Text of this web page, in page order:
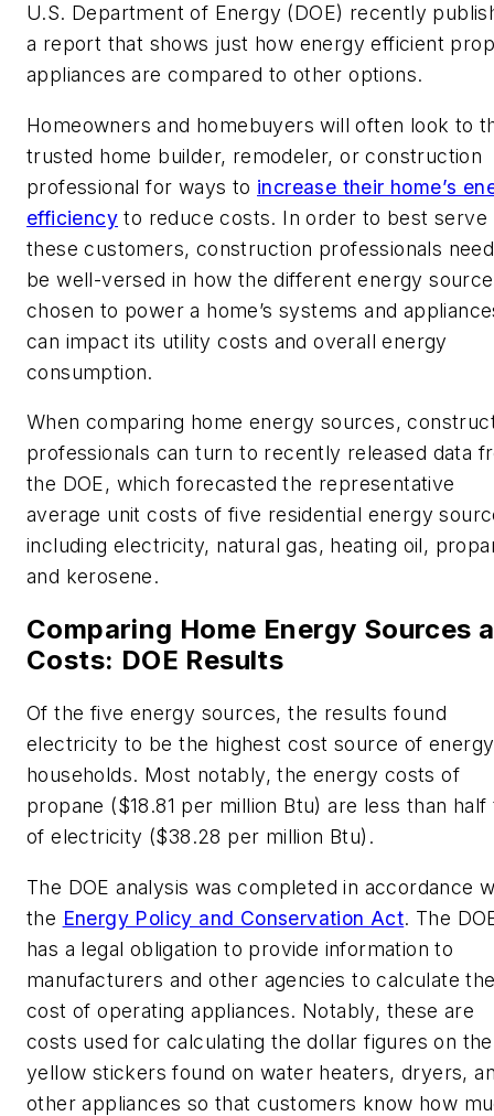
U.S. Department of Energy (DOE) recently
a report that shows just how energy efficient
appliances are compared to other options.
Homeowners and homebuyers will often look to
trusted home builder, remodeler, or construction
professional for ways to increase their home’s
efficiency to reduce costs. In order to best serve
these customers, construction professionals
be well-versed in how the different energy
chosen to power a home’s systems and
can impact its utility costs and overall energy
consumption.
When comparing home energy sources,
professionals can turn to recently released data
the DOE, which forecasted the representative
average unit costs of five residential energy
including electricity, natural gas, heating oil,
and kerosene.
Comparing Home Energy Sources
Costs: DOE Results
Of the five energy sources, the results found
electricity to be the highest cost source of
households. Most notably, the energy costs of
propane ($18.81 per million Btu) are less than half
of electricity ($38.28 per million Btu).
The DOE analysis was completed in accordance
the Energy Policy and Conservation Act. The
has a legal obligation to provide information to
manufacturers and other agencies to calculate
cost of operating appliances. Notably, these are
costs used for calculating the dollar figures on the
yellow stickers found on water heaters, dryers,
other appliances so that customers know how